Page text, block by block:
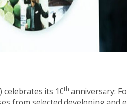
celebrates its 10th anniversary: